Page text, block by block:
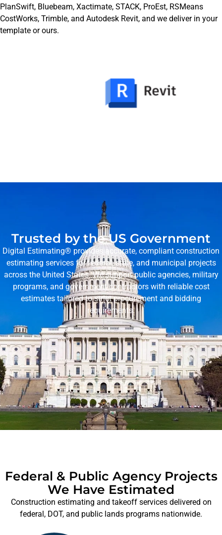
PlanSwift, Bluebeam, Xactimate, STACK, ProEst, RSMeans
CostWorks, Trimble, and Autodesk Revit, and we deliver in your
template or ours.
Trusted by the US Government
Digital Estimating® provides accurate, compliant construction
estimating services for federal, state, and municipal projects
across the United States. We support public agencies, military
programs, and government contractors with reliable cost
estimates tailored to strict procurement and bidding
requirements.
Federal & Public Agency Projects
We Have Estimated
Construction estimating and takeoff services delivered on
federal, DOT, and public lands programs nationwide.